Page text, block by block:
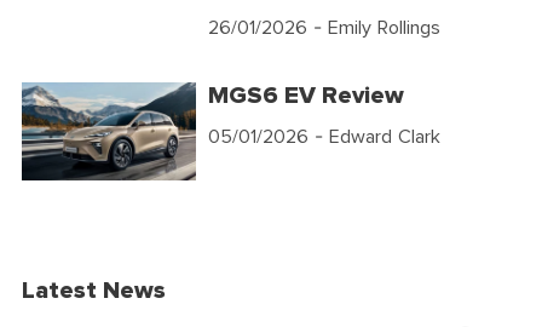
26/01/2026 - Emily Rollings
MGS6 EV Review
05/01/2026 - Edward Clark
Latest News